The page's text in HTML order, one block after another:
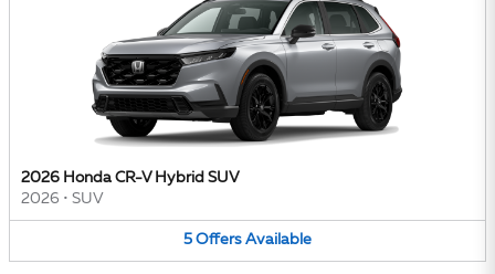
2026 Honda CR-V Hybrid SUV
2026 • SUV
5 Offers Available